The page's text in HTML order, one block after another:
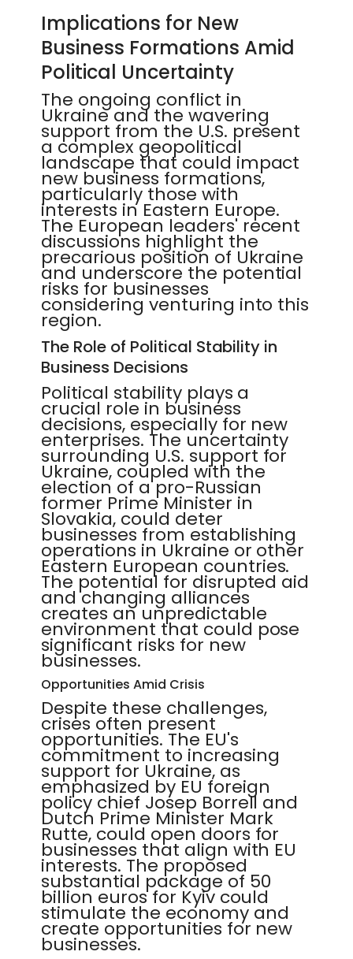
Implications for New
Business Formations Amid
Political Uncertainty
The ongoing conflict in
Ukraine and the wavering
support from the U.S. present
a complex geopolitical
landscape that could impact
new business formations,
particularly those with
interests in Eastern Europe.
The European leaders' recent
discussions highlight the
precarious position of Ukraine
and underscore the potential
risks for businesses
considering venturing into this
region.
The Role of Political Stability in
Business Decisions
Political stability plays a
crucial role in business
decisions, especially for new
enterprises. The uncertainty
surrounding U.S. support for
Ukraine, coupled with the
election of a pro-Russian
former Prime Minister in
Slovakia, could deter
businesses from establishing
operations in Ukraine or other
Eastern European countries.
The potential for disrupted aid
and changing alliances
creates an unpredictable
environment that could pose
significant risks for new
businesses.
Opportunities Amid Crisis
Despite these challenges,
crises often present
opportunities. The EU's
commitment to increasing
support for Ukraine, as
emphasized by EU foreign
policy chief Josep Borrell and
Dutch Prime Minister Mark
Rutte, could open doors for
businesses that align with EU
interests. The proposed
substantial package of 50
billion euros for Kyiv could
stimulate the economy and
create opportunities for new
businesses.